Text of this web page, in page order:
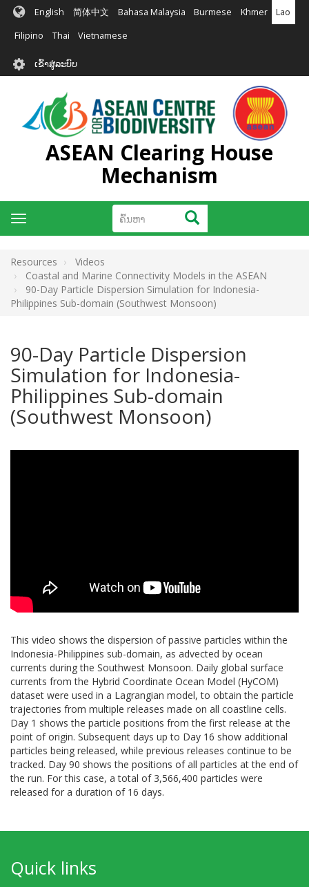
ຂ້າມ
ຕົ້ນຕໍ
English 简体中文 Bahasa Malaysia Burmese Khmer Lao
Filipino Thai Vietnamese
User
account
menu
ເຂົ້າສູ່ລະບົບ
ASEAN Clearing House
Mechanism
ຄົ້ນຫາ ຄົ້ນຫາ
Toggle
navigation
Resources
Videos
Coastal and Marine Connectivity Models in the ASEAN
90-Day Particle Dispersion Simulation for Indonesia-
Philippines Sub-domain (Southwest Monsoon)
90-Day Particle Dispersion
Simulation for Indonesia-
Philippines Sub-domain
(Southwest Monsoon)
This video shows the dispersion of passive particles within the
Indonesia-Philippines sub-domain, as advected by ocean
currents during the Southwest Monsoon. Daily global surface
currents from the Hybrid Coordinate Ocean Model (HyCOM)
dataset were used in a Lagrangian model, to obtain the particle
trajectories from multiple releases made on all coastline cells.
Day 1 shows the particle positions from the first release at the
point of origin. Subsequent days up to Day 16 show additional
particles being released, while previous releases continue to be
tracked. Day 90 shows the positions of all particles at the end of
the run. For this case, a total of 3,566,400 particles were
released for a duration of 16 days.
Quick links